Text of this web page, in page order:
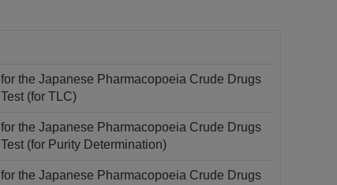
for the Japanese Pharmacopoeia Crude Drugs
Test (for TLC)
for the Japanese Pharmacopoeia Crude Drugs
Test (for Purity Determination)
for the Japanese Pharmacopoeia Crude Drugs